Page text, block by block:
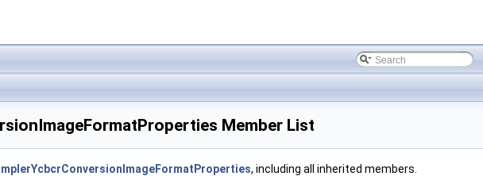
Member List
, including all inherited members.